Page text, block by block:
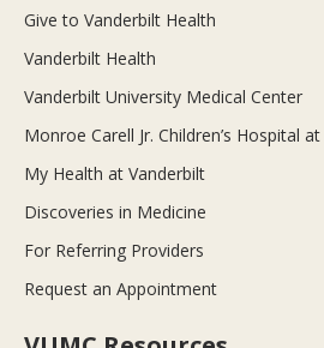
Give to Vanderbilt Health
Vanderbilt Health
Vanderbilt University Medical Center
Monroe Carell Jr. Children’s Hospital
My Health at Vanderbilt
Discoveries in Medicine
For Referring Providers
Request an Appointment